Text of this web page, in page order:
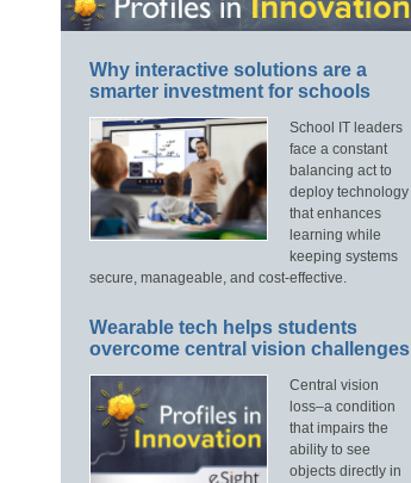
Why interactive solutions are a
smarter investment for schools
School IT leaders
face a constant
balancing act to
deploy technology
that enhances
learning while
keeping systems
secure, manageable, and cost-effective.
Wearable tech helps students
overcome central vision challenges
Central vision
loss–a condition
that impairs the
ability to see
objects directly in